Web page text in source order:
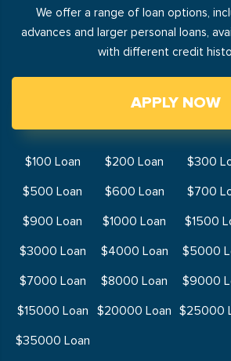
We offer a range of loan options,
advances and larger personal loans,
with different credit
APPLY NOW
$100 Loan $200 Loan $300
$500 Loan
$600 Loan $700
$900 Loan
$1000 Loan $1500
$3000 Loan
$4000 Loan $5000
$7000 Loan
$8000 Loan $9000
$15000 Loan
$20000 Loan $25000
$35000 Loan